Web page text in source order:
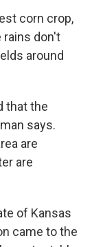
corn crop,
rains don't
around
that the
says.
are
are
of Kansas
came to the